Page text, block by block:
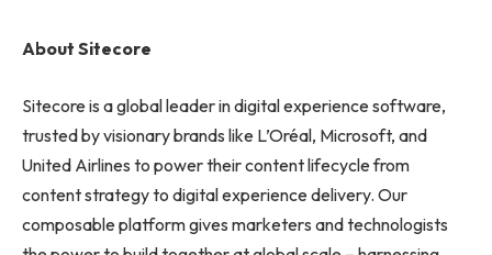
About Sitecore
Sitecore is a global leader in digital experience software,
trusted by visionary brands like L’Oréal, Microsoft, and
United Airlines to power their content lifecycle from
content strategy to digital experience delivery. Our
composable platform gives marketers and technologists